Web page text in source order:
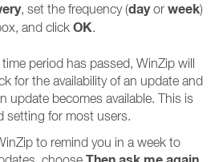
, set the frequency (dayor week)
and click OK.
period has passed, WinZip will
for the availability of an update and
update becomes available. This is
setting for most users.
to remind you in a week to